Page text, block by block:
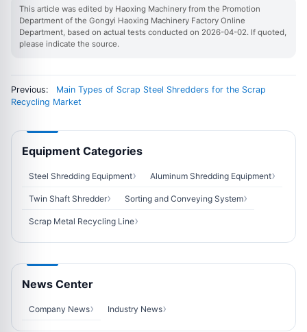
This article was edited by Haoxing Machinery from the Promotion
Department of the Gongyi Haoxing Machinery Factory Online
Department, based on actual tests conducted on 2026-04-02. If quoted,
please indicate the source.
Previous:
Main Types of Scrap Steel Shredders for the Scrap
Recycling Market
Equipment Categories
Steel Shredding Equipment Aluminum Shredding Equipment
Twin Shaft Shredder Sorting and Conveying System
Scrap Metal Recycling Line
News Center
Company News Industry News